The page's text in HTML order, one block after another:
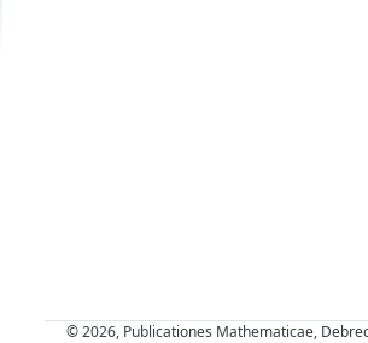
© 2026, Publicationes Mathematicae,